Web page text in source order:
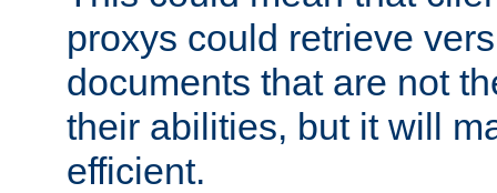
proxys could retrieve
documents that are not
their abilities, but it will
efficient.